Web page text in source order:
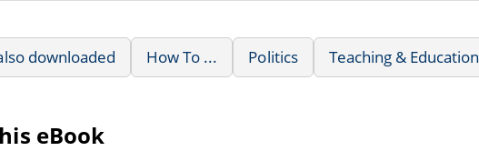
downloaded How To ... Politics Teaching & Education
eBook